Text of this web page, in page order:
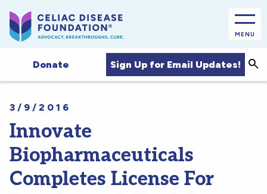
MENU
Donate Sign Up for Email Updates!
3/9/2016
Innovate
Biopharmaceuticals
Completes License For